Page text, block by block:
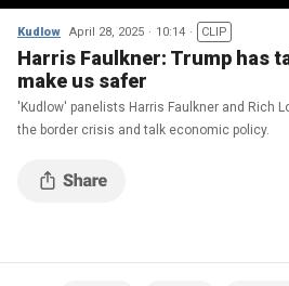
Kudlow April 28, 2025 10:14 CLIP
Harris Faulkner: Trump has
make us safer
'Kudlow' panelists Harris Faulkner and Rich
the border crisis and talk economic policy.